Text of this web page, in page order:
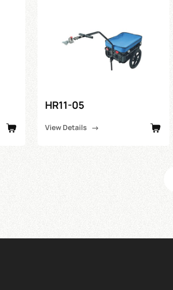
HR11-05
View Details